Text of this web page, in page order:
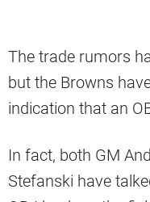
The trade rumors
but the Browns
indication that an
In fact, both GM
Stefanski have